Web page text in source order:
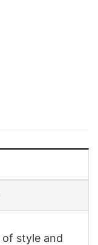
style and